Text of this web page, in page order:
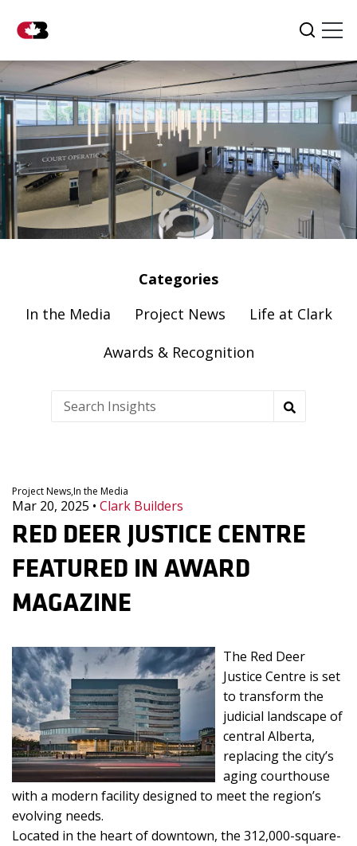
Categories
In the Media
Project News
Life at Clark
Awards & Recognition
Project News,In the Media
Mar 20, 2025 • Clark Builders
RED DEER JUSTICE CENTRE
FEATURED IN AWARD
MAGAZINE
The Red Deer
Justice Centre is set
to transform the
judicial landscape of
central Alberta,
replacing the city’s
aging courthouse
with a modern facility designed to meet the region’s
evolving needs.
Located in the heart of downtown, the 312,000-square-